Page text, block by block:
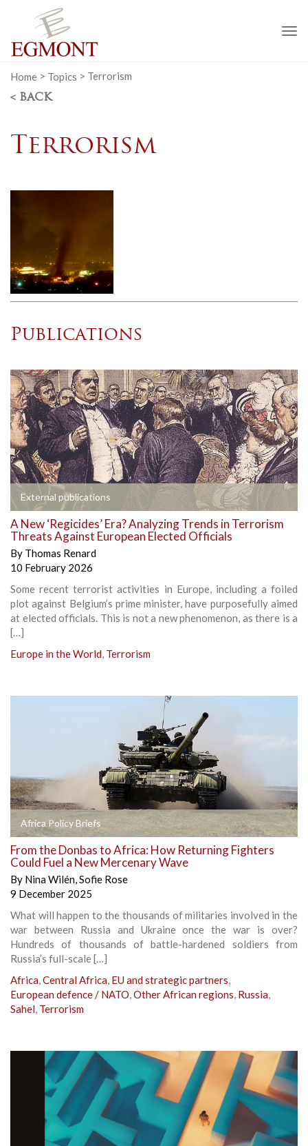
Home > Topics > Terrorism
< BACK
Terrorism
Publications
External publications
A New ‘Regicides’ Era? Analyzing Trends in Terrorism
Threats Against European Elected Officials
By Thomas Renard
10 February 2026
Some recent terrorist activities in Europe, including a foiled
plot against Belgium’s prime minister, have purposefully aimed
at elected officials. This is not a new phenomenon, as there is a
[…]
Europe in the World, Terrorism
Africa Policy Briefs
From the Donbas to Africa: How Returning Fighters
Could Fuel a New Mercenary Wave
By Nina Wilén,Sofie Rose
9 December 2025
What will happen to the thousands of militaries involved in the
war between Russia and Ukraine once the war is over?
Hundreds of thousands of battle-hardened soldiers from
Russia’s full-scale […]
Africa,Central Africa, EU and strategic partners,
European defence / NATO,Other African regions, Russia,
Sahel, Terrorism